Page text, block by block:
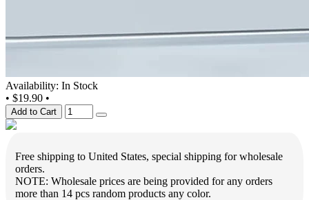
Availability: In Stock
• $19.90 •
Add to Cart
Free shipping to United States, special shipping for wholesale
orders.
NOTE: Wholesale prices are being provided for any orders
more than 14 pcs random products any color.